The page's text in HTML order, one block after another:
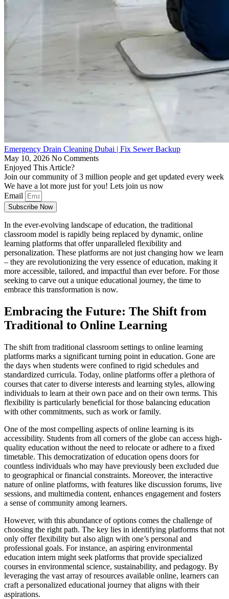
Emergency Drain Cleaning Dubai | Fix Sewer Backup
May 10, 2026 No Comments
Enjoyed This Article?
Join our community of 3 million people and get updated every week
We have a lot more just for you! Lets join us now
Email
Subscribe Now
In the ever-evolving landscape of education, the traditional
classroom model is rapidly being replaced by dynamic, online
learning platforms that offer unparalleled flexibility and
personalization. These platforms are not just changing how we learn
– they are revolutionizing the very essence of education, making it
more accessible, tailored, and impactful than ever before. For those
seeking to carve out a unique educational journey, the time to
embrace this transformation is now.
Embracing the Future: The Shift from
Traditional to Online Learning
The shift from traditional classroom settings to online learning
platforms marks a significant turning point in education. Gone are
the days when students were confined to rigid schedules and
standardized curricula. Today, online platforms offer a plethora of
courses that cater to diverse interests and learning styles, allowing
individuals to learn at their own pace and on their own terms. This
flexibility is particularly beneficial for those balancing education
with other commitments, such as work or family.
One of the most compelling aspects of online learning is its
accessibility. Students from all corners of the globe can access high-
quality education without the need to relocate or adhere to a fixed
timetable. This democratization of education opens doors for
countless individuals who may have previously been excluded due
to geographical or financial constraints. Moreover, the interactive
nature of online platforms, with features like discussion forums, live
sessions, and multimedia content, enhances engagement and fosters
a sense of community among learners.
However, with this abundance of options comes the challenge of
choosing the right path. The key lies in identifying platforms that not
only offer flexibility but also align with one’s personal and
professional goals. For instance, an aspiring environmental
education intern might seek platforms that provide specialized
courses in environmental science, sustainability, and pedagogy. By
leveraging the vast array of resources available online, learners can
craft a personalized educational journey that aligns with their
aspirations.